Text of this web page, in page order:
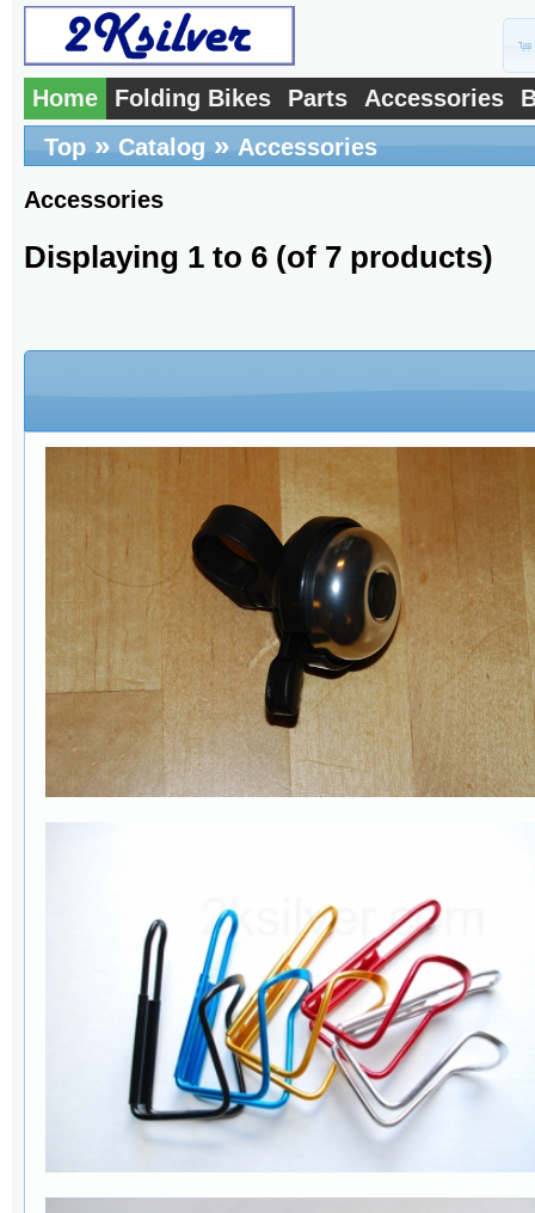
Home Folding Bikes Parts Accessories
Top » Catalog » Accessories
Accessories
Displaying 1 to 6 (of 7 products)